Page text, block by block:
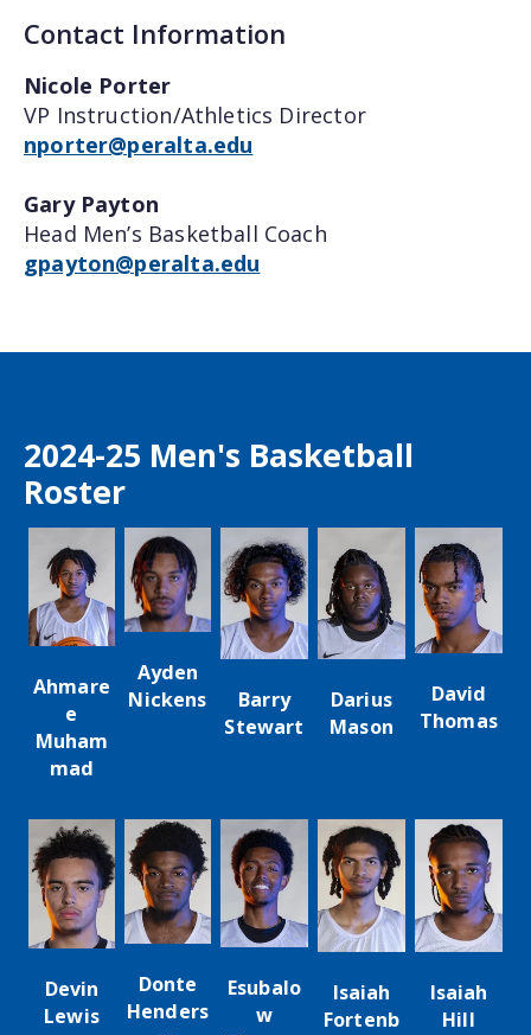
Contact Information
Nicole Porter
VP Instruction/Athletics Director
nporter@peralta.edu
Gary Payton
Head Men’s Basketball Coach
gpayton@peralta.edu
2024-25 Men's Basketball
Roster
Ahmare
e
Muham
mad
Ayden
Nickens
Barry
Stewart
Darius
Mason
David
Thomas
Devin
Lewis
Donte
Henders
Esubalo
w
Isaiah
Fortenb
Isaiah
Hill